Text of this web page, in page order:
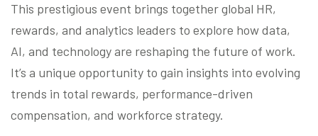
This prestigious event brings together global HR,
rewards, and analytics leaders to explore how data,
AI, and technology are reshaping the future of work.
It’s a unique opportunity to gain insights into evolving
trends in total rewards, performance-driven
compensation, and workforce strategy.